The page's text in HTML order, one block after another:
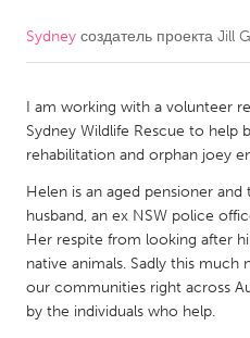
CANADA
Kitchener-Waterloo
Newmarket
South Shore
MALAYSIA
Kuala Lumpur
Sydney создатель проекта Jill
I am working with a volunteer
Sydney Wildlife Rescue to help
rehabilitation and orphan joey
Helen is an aged pensioner
husband, an ex NSW police
Her respite from looking after
native animals. Sadly this much
our communities right across
by the individuals who help.